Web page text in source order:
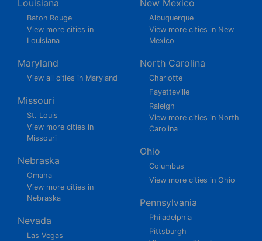
Louisiana
Baton Rouge
View more cities in
Louisiana
Maryland
View all cities in Maryland
Missouri
St. Louis
View more cities in
Missouri
Nebraska
Omaha
View more cities in
Nebraska
Nevada
Las Vegas
New Mexico
Albuquerque
View more cities in New
Mexico
North Carolina
Charlotte
Fayetteville
Raleigh
View more cities in North
Carolina
Ohio
Columbus
View more cities in Ohio
Pennsylvania
Philadelphia
Pittsburgh